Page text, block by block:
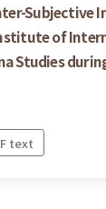
Subjective
of
Studies
text